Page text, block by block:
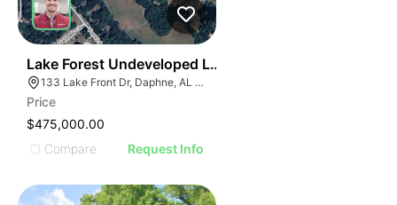
Lake Forest Undeveloped Land
133 Lake Front Dr, Daphne, AL 36526
Price
$475,000.00
Compare
Request Info